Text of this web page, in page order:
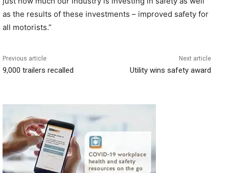
as the results of these investments – improved safety for
all motorists.”
Previous article
9,000 trailers recalled
Next article
Utility wins safety award